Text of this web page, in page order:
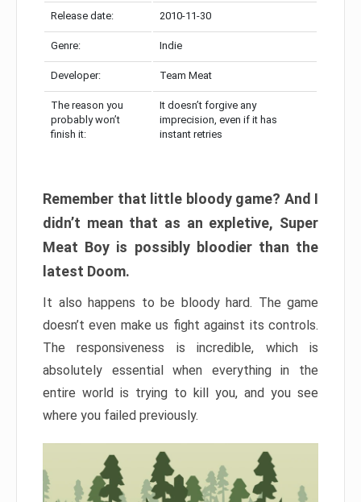
Release date: 2010-11-30
Genre: Indie
Developer: Team Meat
The reason you
probably won’t
finish it:
It doesn’t forgive any
imprecision, even if it has
instant retries
Remember that little bloody game? And I
didn’t mean that as an expletive, Super
Meat Boy is possibly bloodier than the
latest Doom.
It also happens to be bloody hard. The game
doesn’t even make us fight against its controls.
The responsiveness is incredible, which is
absolutely essential when everything in the
entire world is trying to kill you, and you see
where you failed previously.